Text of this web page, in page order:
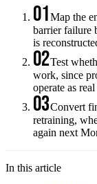
01Map the
barrier failure
is
02Test
work, since
operate as
03Convert
retraining,
again next
In this article